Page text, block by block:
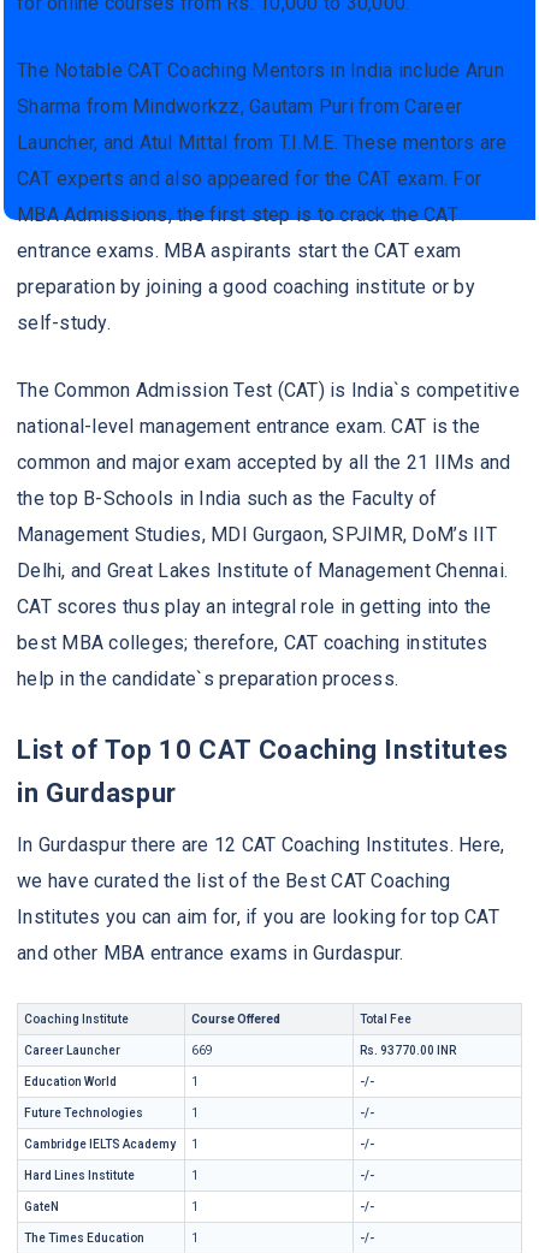
The Notable CAT Coaching Mentors in India include Arun
Sharma from Mindworkzz, Gautam Puri from Career
Launcher, and Atul Mittal from T.I.M.E. These mentors are
CAT experts and also appeared for the CAT exam. For
MBA Admissions, the first step is to crack the CAT
entrance exams. MBA aspirants start the CAT exam
preparation by joining a good coaching institute or by
self-study.
The Common Admission Test (CAT) is India`s competitive
national-level management entrance exam. CAT is the
common and major exam accepted by all the 21 IIMs and
the top B-Schools in India such as the Faculty of
Management Studies, MDI Gurgaon, SPJIMR, DoM’s IIT
Delhi, and Great Lakes Institute of Management Chennai.
CAT scores thus play an integral role in getting into the
best MBA colleges; therefore, CAT coaching institutes
help in the candidate`s preparation process.
List of Top 10 CAT Coaching Institutes
in Gurdaspur
In Gurdaspur there are 12 CAT Coaching Institutes. Here,
we have curated the list of the Best CAT Coaching
Institutes you can aim for, if you are looking for top CAT
and other MBA entrance exams in Gurdaspur.
Coaching Institute Course Offered Total Fee
Career Launcher 669 Rs. 93770.00 INR
Education World 1 -/-
Future Technologies 1 -/-
Cambridge IELTS Academy 1 -/-
Hard Lines Institute 1 -/-
GateN 1 -/-
The Times Education 1 -/-